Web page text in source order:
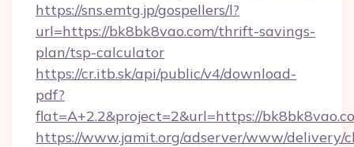
https://sns.emtg.jp/gospellers/l?
url=https://bk8bk8vao.com/thrift-savings-
plan/tsp-calculator
https://cr.itb.sk/api/public/v4/download-
pdf?
flat=A+2.2&project=2&url=https://
https://www.jamit.org/adserver/www/delivery/